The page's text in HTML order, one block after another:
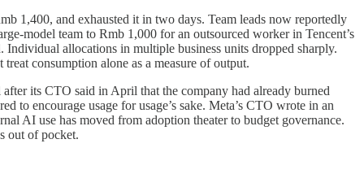
1,400, and exhausted it in two days. Team leads now reportedly
model team to Rmb 1,000 for an outsourced worker in Tencent’s
Individual allocations in multiple business units dropped sharply.
consumption alone as a measure of output.
its CTO said in April that the company had already burned
to encourage usage for usage’s sake. Meta’s CTO wrote in an
AI use has moved from adoption theater to budget governance.
out of pocket.